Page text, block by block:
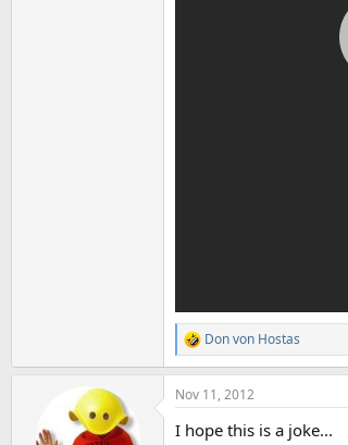
R
e
a
c
Don von Hostas
Nov 11, 2012
I hope this is a joke...